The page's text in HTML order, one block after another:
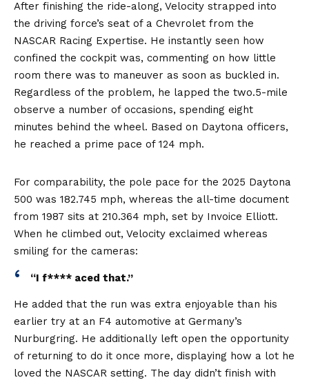
After finishing the ride-along, Velocity strapped into
the driving force’s seat of a Chevrolet from the
NASCAR Racing Expertise. He instantly seen how
confined the cockpit was, commenting on how little
room there was to maneuver as soon as buckled in.
Regardless of the problem, he lapped the two.5-mile
observe a number of occasions, spending eight
minutes behind the wheel. Based on Daytona officers,
he reached a prime pace of 124 mph.
For comparability, the pole pace for the 2025 Daytona
500 was 182.745 mph, whereas the all-time document
from 1987 sits at 210.364 mph, set by Invoice Elliott.
When he climbed out, Velocity exclaimed whereas
smiling for the cameras:
“I f**** aced that.”
He added that the run was extra enjoyable than his
earlier try at an F4 automotive at Germany’s
Nurburgring. He additionally left open the opportunity
of returning to do it once more, displaying how a lot he
loved the NASCAR setting. The day didn’t finish with